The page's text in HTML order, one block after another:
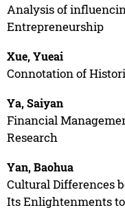
Analysis of
Entrepreneurship
Xue, Yueai
Connotation of
Ya, Saiyan
Financial
Research
Yan, Baohua
Cultural Differences
Its Enlightenments